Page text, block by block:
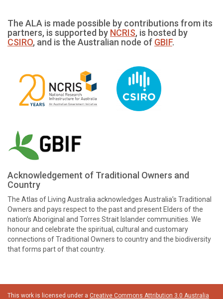
The ALA is made possible by contributions from its
partners, is supported by NCRIS, is hosted by
CSIRO, and is the Australian node of GBIF.
Acknowledgement of Traditional Owners and
Country
The Atlas of Living Australia acknowledges Australia’s Traditional
Owners and pays respect to the past and present Elders of the
nation’s Aboriginal and Torres Strait Islander communities. We
honour and celebrate the spiritual, cultural and customary
connections of Traditional Owners to country and the biodiversity
that forms part of that country.
This work is licensed under a Creative Commons Attribution 3.0 Australia